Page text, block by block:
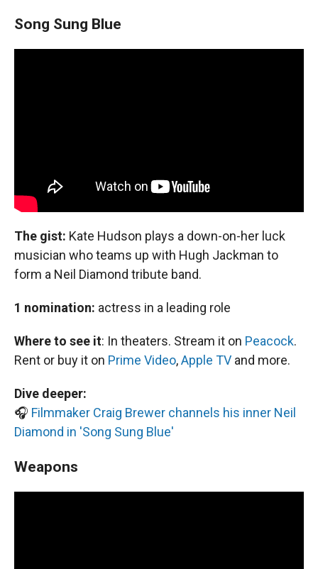
Song Sung Blue
The gist: Kate Hudson plays a down-on-her luck
musician who teams up with Hugh Jackman to
form a Neil Diamond tribute band.
1 nomination: actress in a leading role
Where to see it: In theaters. Stream it on Peacock.
Rent or buy it on Prime Video,Apple TV and more.
Dive deeper:
🎧 Filmmaker Craig Brewer channels his inner Neil
Diamond in 'Song Sung Blue'
Weapons